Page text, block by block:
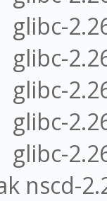
nscd-